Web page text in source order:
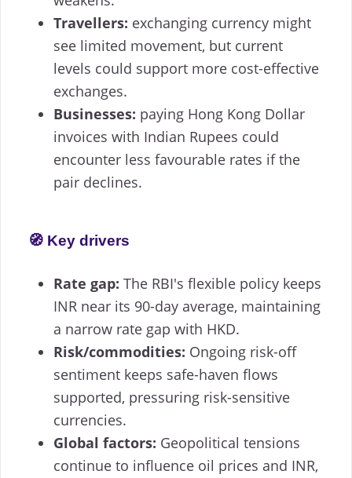
Travellers: exchanging currency might
see limited movement, but current
levels could support more cost-effective
exchanges.
Businesses: paying Hong Kong Dollar
invoices with Indian Rupees could
encounter less favourable rates if the
pair declines.
🧭 Key drivers
Rate gap: The RBI's flexible policy keeps
INR near its 90-day average, maintaining
a narrow rate gap with HKD.
Risk/commodities: Ongoing risk-off
sentiment keeps safe-haven flows
supported, pressuring risk-sensitive
currencies.
Global factors: Geopolitical tensions
continue to influence oil prices and INR,